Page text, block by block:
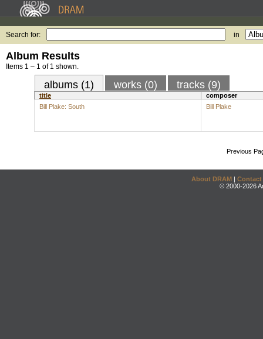
Search for: in
Album Results
Items 1 – 1 of 1 shown.
albums (1) works (0) tracks (9)
title
composer
Bill Plake: South
Bill Plake
Previous
About DRAM | Contact
© 2000-2026